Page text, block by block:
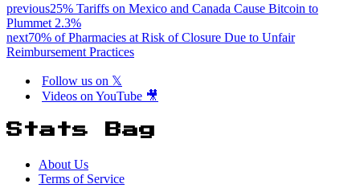
previous25% Tariffs on Mexico and Canada Cause Bitcoin to
Plummet 2.3%
next70% of Pharmacies at Risk of Closure Due to Unfair
Reimbursement Practices
Follow us on 𝕏
Videos on YouTube 🎥
Stats Bag
About Us
Terms of Service